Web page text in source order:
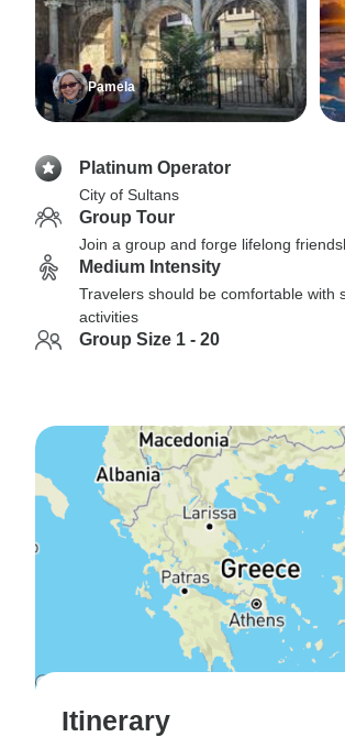
Pamela
Platinum Operator
City of Sultans
Group Tour
Join a group and forge lifelong
Medium Intensity
Travelers should be comfortable with
activities
Group Size 1 - 20
Itinerary